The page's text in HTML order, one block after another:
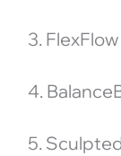
3.
4.
5.